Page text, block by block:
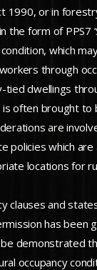
1990, or in
form of PPS7
which
through
dwellings
often brought
are
policies which
locations for
clauses and
has
demonstrated
occupancy